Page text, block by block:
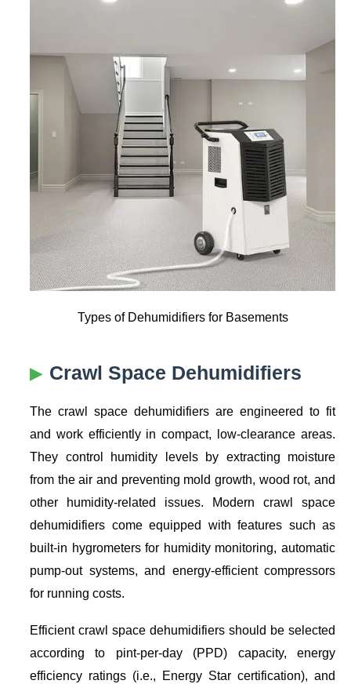
Types of Dehumidifiers for Basements
Crawl Space Dehumidifiers
The crawl space dehumidifiers are engineered to fit
and work efficiently in compact, low-clearance areas.
They control humidity levels by extracting moisture
from the air and preventing mold growth, wood rot, and
other humidity-related issues. Modern crawl space
dehumidifiers come equipped with features such as
built-in hygrometers for humidity monitoring, automatic
pump-out systems, and energy-efficient compressors
for running costs.
Efficient crawl space dehumidifiers should be selected
according to pint-per-day (PPD) capacity, energy
efficiency ratings (i.e., Energy Star certification), and